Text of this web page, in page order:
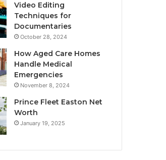
Video Editing
Techniques for
Documentaries
October 28, 2024
How Aged Care Homes
Handle Medical
Emergencies
November 8, 2024
Prince Fleet Easton Net
Worth
January 19, 2025